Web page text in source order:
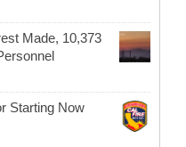
Made, 10,373
Starting Now